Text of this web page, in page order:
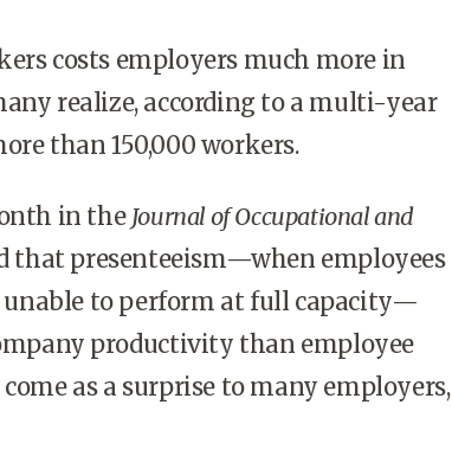
costs employers much more in
realize, according to a multi-year
than 150,000 workers.
in the Journal of Occupational and
that presenteeism—when employees
unable to perform at full capacity—
productivity than employee
as a surprise to many employers,